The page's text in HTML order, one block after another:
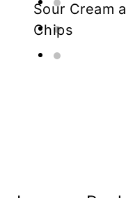
Sour Cream
Chips